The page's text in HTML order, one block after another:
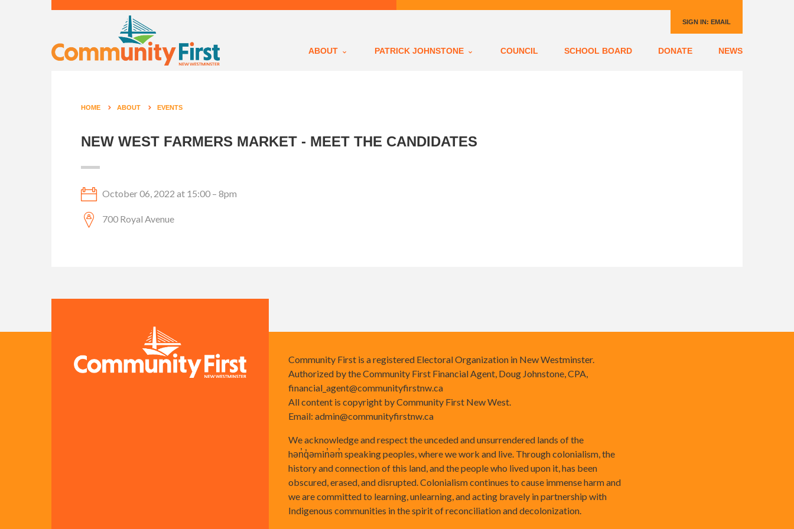
SIGN IN: EMAIL
ABOUT PATRICK JOHNSTONE COUNCIL SCHOOL BOARD DONATE NEWS
HOME ABOUT EVENTS
NEW WEST FARMERS MARKET - MEET THE CANDIDATES
October 06, 2022 at 15:00 – 8pm
700 Royal Avenue
Community First is a registered Electoral Organization in New Westminster.
Authorized by the Community First Financial Agent, Doug Johnstone, CPA,
financial_agent@communityfirstnw.ca
All content is copyright by Community First New West.
Email: admin@communityfirstnw.ca
We acknowledge and respect the unceded and unsurrendered lands of the
hən̓q̓əmin̓əm̓ speaking peoples, where we work and live. Through colonialism, the
history and connection of this land, and the people who lived upon it, has been
obscured, erased, and disrupted. Colonialism continues to cause immense harm and
we are committed to learning, unlearning, and acting bravely in partnership with
Indigenous communities in the spirit of reconciliation and decolonization.